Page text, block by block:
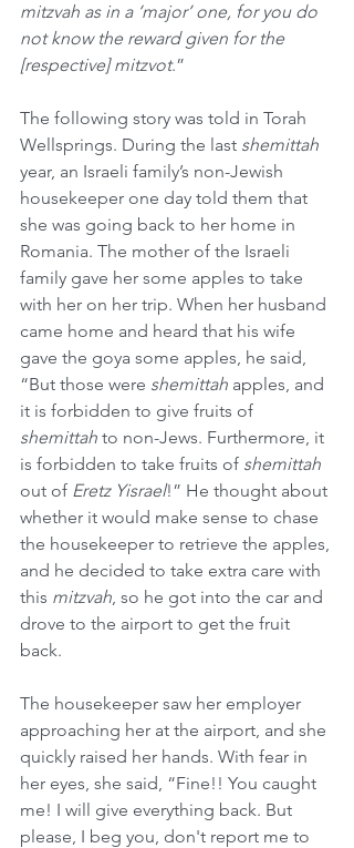
mitzvah as in a ‘major’ one, for you do
not know the reward given for the
[respective] mitzvot.”
The following story was told in Torah
Wellsprings. During the last shemittah
year, an Israeli family’s non-Jewish
housekeeper one day told them that
she was going back to her home in
Romania. The mother of the Israeli
family gave her some apples to take
with her on her trip. When her husband
came home and heard that his wife
gave the goya some apples, he said,
“But those were shemittah apples, and
it is forbidden to give fruits of
shemittah to non-Jews. Furthermore, it
is forbidden to take fruits of shemittah
out of Eretz Yisrael!” He thought about
whether it would make sense to chase
the housekeeper to retrieve the apples,
and he decided to take extra care with
this mitzvah, so he got into the car and
drove to the airport to get the fruit
back.
The housekeeper saw her employer
approaching her at the airport, and she
quickly raised her hands. With fear in
her eyes, she said, “Fine!! You caught
me! I will give everything back. But
please, I beg you, don't report me to